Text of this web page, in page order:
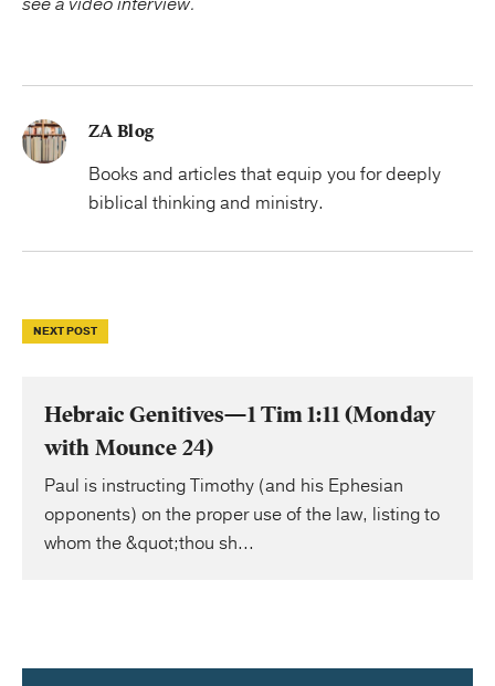
ZA Blog
Books and articles that equip you for deeply
biblical thinking and ministry.
NEXT POST
Hebraic Genitives—1 Tim 1:11 (Monday
with Mounce 24)
Paul is instructing Timothy (and his Ephesian
opponents) on the proper use of the law, listing to
whom the &quot;thou sh...